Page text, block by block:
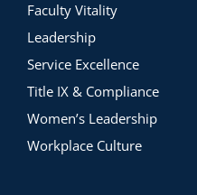
Faculty Vitality
Leadership
Service Excellence
Title IX & Compliance
Women’s Leadership
Workplace Culture